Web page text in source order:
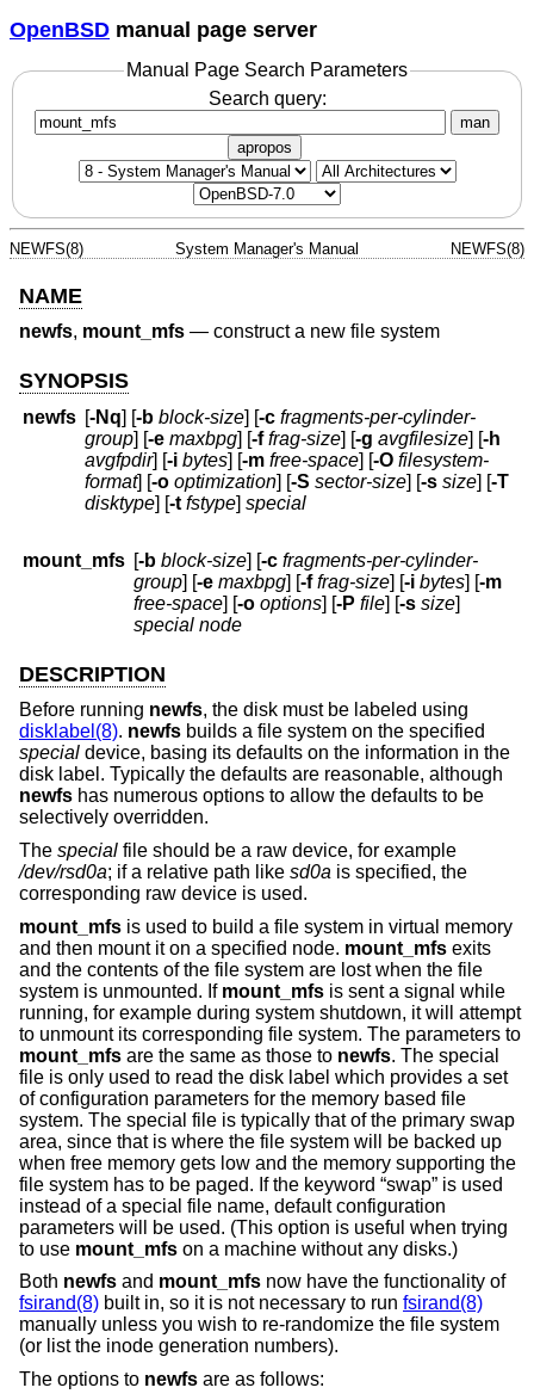
OpenBSD manual page server
Manual Page Search Parameters
Search query:
man
apropos
NEWFS(8) System Manager's Manual NEWFS(8)
NAME
newfs, mount_mfs — construct a new file system
SYNOPSIS
newfs [-Nq] [-b block-size] [-c fragments-per-cylinder-
group] [-e maxbpg] [-f frag-size] [-g avgfilesize] [-h
avgfpdir] [-i bytes] [-m free-space] [-O filesystem-
format] [-o optimization] [-S sector-size] [-s size] [-T
disktype] [-t fstype]special
mount_mfs [-b block-size] [-c fragments-per-cylinder-
group] [-e maxbpg] [-f frag-size] [-i bytes] [-m
free-space] [-o options] [-P file] [-s size]
special node
DESCRIPTION
Before running newfs, the disk must be labeled using
disklabel(8). newfs builds a file system on the specified
special device, basing its defaults on the information in the
disk label. Typically the defaults are reasonable, although
newfs has numerous options to allow the defaults to be
selectively overridden.
The special file should be a raw device, for example
/dev/rsd0a; if a relative path like sd0a is specified, the
corresponding raw device is used.
mount_mfs is used to build a file system in virtual memory
and then mount it on a specified node. mount_mfs exits
and the contents of the file system are lost when the file
system is unmounted. If mount_mfs is sent a signal while
running, for example during system shutdown, it will attempt
to unmount its corresponding file system. The parameters to
mount_mfs are the same as those to newfs. The special
file is only used to read the disk label which provides a set
of configuration parameters for the memory based file
system. The special file is typically that of the primary swap
area, since that is where the file system will be backed up
when free memory gets low and the memory supporting the
file system has to be paged. If the keyword “swap” is used
instead of a special file name, default configuration
parameters will be used. (This option is useful when trying
to use mount_mfs on a machine without any disks.)
Both newfs and mount_mfs now have the functionality of
fsirand(8) built in, so it is not necessary to run fsirand(8)
manually unless you wish to re-randomize the file system
(or list the inode generation numbers).
The options to newfs are as follows: